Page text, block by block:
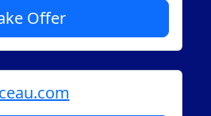
Offer